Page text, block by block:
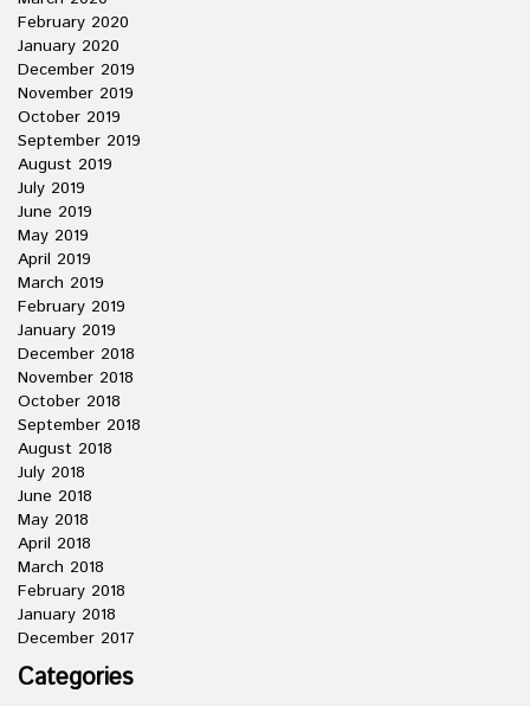
February 2020
January 2020
December 2019
November 2019
October 2019
September 2019
August 2019
July 2019
June 2019
May 2019
April 2019
March 2019
February 2019
January 2019
December 2018
November 2018
October 2018
September 2018
August 2018
July 2018
June 2018
May 2018
April 2018
March 2018
February 2018
January 2018
December 2017
Categories